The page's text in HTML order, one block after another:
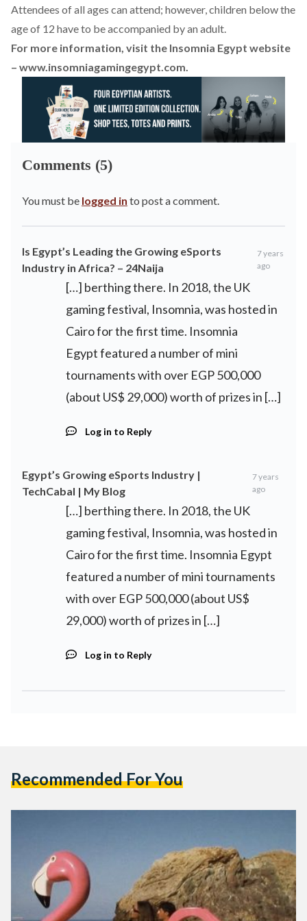
Attendees of all ages can attend; however, children below the
age of 12 have to be accompanied by an adult.
For more information, visit the Insomnia Egypt website
– www.insomniagamingegypt.com
Comments (5)
You must be logged in to post a comment.
Is Egypt’s Leading the Growing eSports
Industry in Africa? – 24Naija
7 years
ago
[…] berthing there. In 2018, the UK
gaming festival, Insomnia, was hosted in
Cairo for the first time. Insomnia
Egypt featured a number of mini
tournaments with over EGP 500,000
(about US$ 29,000) worth of prizes in […]
Log in to Reply
Egypt’s Growing eSports Industry |
TechCabal | My Blog
7 years
ago
[…] berthing there. In 2018, the UK
gaming festival, Insomnia, was hosted in
Cairo for the first time. Insomnia Egypt
featured a number of mini tournaments
with over EGP 500,000 (about US$
29,000) worth of prizes in […]
Log in to Reply
Recommended For You